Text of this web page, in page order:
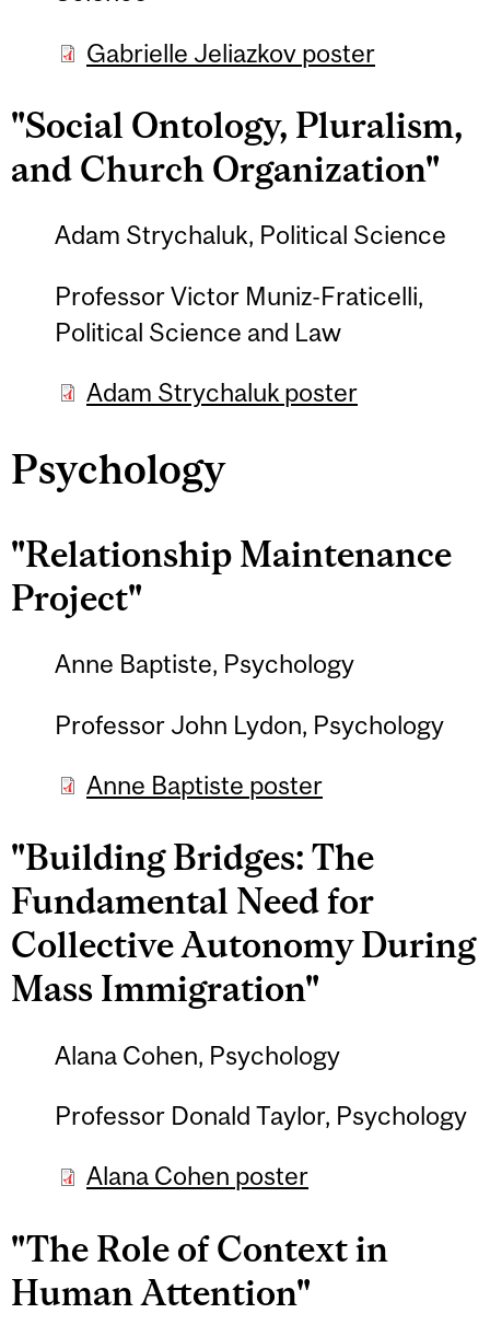
Gabrielle Jeliazkov poster
"Social Ontology, Pluralism,
and Church Organization"
Adam Strychaluk, Political Science
Professor Victor Muniz-Fraticelli,
Political Science and Law
Adam Strychaluk poster
Psychology
"Relationship Maintenance
Project"
Anne Baptiste, Psychology
Professor John Lydon, Psychology
Anne Baptiste poster
"Building Bridges: The
Fundamental Need for
Collective Autonomy During
Mass Immigration"
Alana Cohen, Psychology
Professor Donald Taylor, Psychology
Alana Cohen poster
"The Role of Context in
Human Attention"